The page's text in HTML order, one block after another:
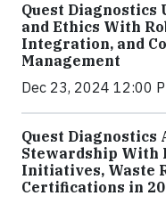
Quest Diagnostics
and Ethics With
Integration, and
Management
Dec 23, 2024 12:00
Quest Diagnostics
Stewardship With
Initiatives, Waste
Certifications in